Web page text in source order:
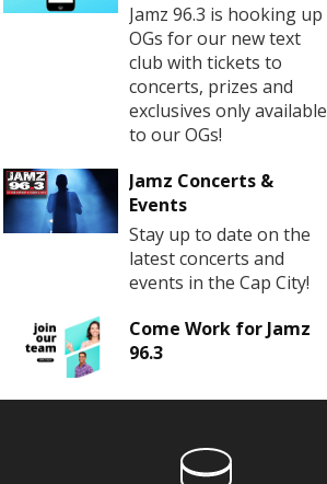
Jamz 96.3 is hooking up
OGs for our new text
club with tickets to
concerts, prizes and
exclusives only available
to our OGs!
Jamz Concerts &
Events
Stay up to date on the
latest concerts and
events in the Cap City!
Come Work for Jamz
96.3